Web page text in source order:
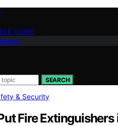
HOME
SEARCH
& Security
Fire Extinguishers